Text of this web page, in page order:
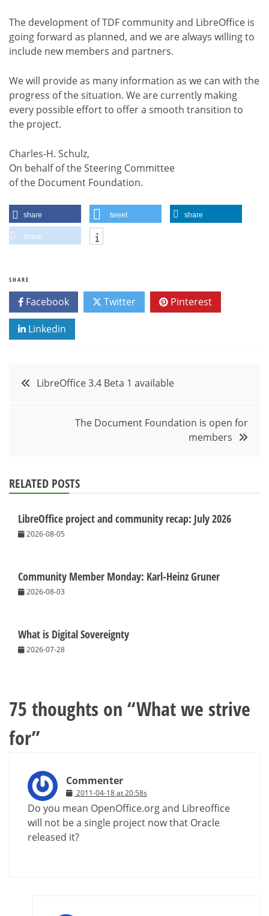
The development of TDF community and LibreOffice is
going forward as planned, and we are always willing to
include new members and partners.
We will provide as many information as we can with the
progress of the situation. We are currently making
every possible effort to offer a smooth transition to
the project.
Charles-H. Schulz,
On behalf of the Steering Committee
of the Document Foundation.
share tweet share
share
SHARE
Facebook Twitter Pinterest
Linkedin
PostLibreOffice 3.4 Beta 1 available
The Document Foundation is open for
members
RELATED POSTS
LibreOffice project and community recap: July 2026
2026-08-05
Community Member Monday: Karl-Heinz Gruner
2026-08-03
What is Digital Sovereignty
2026-07-28
75 thoughts on “What we strive
for”
Commenter
2011-04-18 at 20:58s
Do you mean OpenOffice.org and Libreoffice
will not be a single project now that Oracle
released it?